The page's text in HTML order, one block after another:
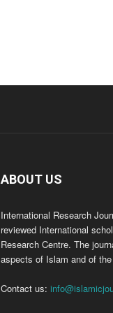
ABOUT US
International Research
reviewed International
Research Centre. The
aspects of Islam and of
Contact us: